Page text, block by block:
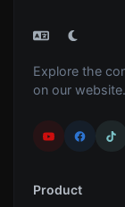
Explore the
on our website.
Product